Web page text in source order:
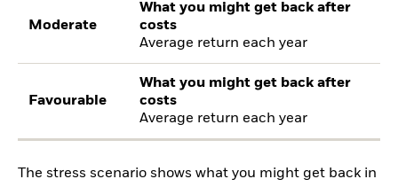
Moderate
What you might get back after
costs
Average return each year
Favourable
What you might get back after
costs
Average return each year
The stress scenario shows what you might get back in